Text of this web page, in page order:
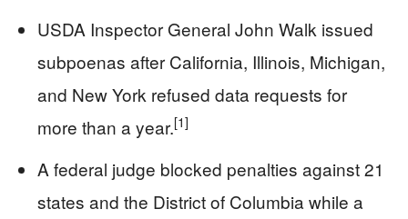
USDA Inspector General John Walk issued
subpoenas after California, Illinois, Michigan,
and New York refused data requests for
more than a year.[1]
A federal judge blocked penalties against 21
states and the District of Columbia while a